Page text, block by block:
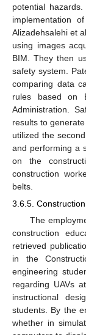
potential
implementation
Alizadehsalehi et
using images
BIM. They then
safety system.
comparing data
rules based on
Administration.
results to
utilized the
and performing a
on the
construction
belts.
3.6.5.
The
construction
retrieved
in the
engineering
regarding UAVs
instructional
students. By the
whether in